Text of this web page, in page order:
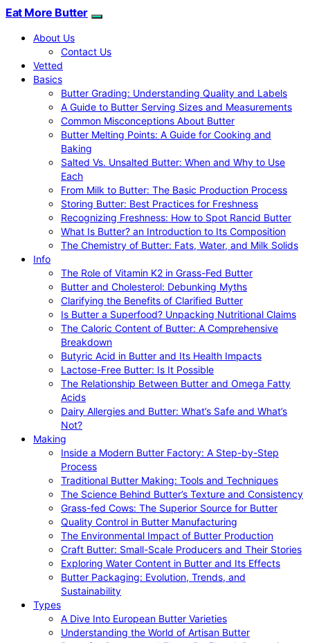
Eat More Butter
About Us
Contact Us
Vetted
Basics
Butter Grading: Understanding Quality and Labels
A Guide to Butter Serving Sizes and Measurements
Common Misconceptions About Butter
Butter Melting Points: A Guide for Cooking and
Baking
Salted Vs. Unsalted Butter: When and Why to Use
Each
From Milk to Butter: The Basic Production Process
Storing Butter: Best Practices for Freshness
Recognizing Freshness: How to Spot Rancid Butter
What Is Butter? an Introduction to Its Composition
The Chemistry of Butter: Fats, Water, and Milk Solids
Info
The Role of Vitamin K2 in Grass-Fed Butter
Butter and Cholesterol: Debunking Myths
Clarifying the Benefits of Clarified Butter
Is Butter a Superfood? Unpacking Nutritional Claims
The Caloric Content of Butter: A Comprehensive
Breakdown
Butyric Acid in Butter and Its Health Impacts
Lactose-Free Butter: Is It Possible
The Relationship Between Butter and Omega Fatty
Acids
Dairy Allergies and Butter: What’s Safe and What’s
Not?
Making
Inside a Modern Butter Factory: A Step-by-Step
Process
Traditional Butter Making: Tools and Techniques
The Science Behind Butter’s Texture and Consistency
Grass-fed Cows: The Superior Source for Butter
Quality Control in Butter Manufacturing
The Environmental Impact of Butter Production
Craft Butter: Small-Scale Producers and Their Stories
Exploring Water Content in Butter and Its Effects
Butter Packaging: Evolution, Trends, and
Sustainability
Types
A Dive Into European Butter Varieties
Understanding the World of Artisan Butter